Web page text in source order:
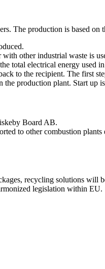
The production is based on
other industrial waste is
total electrical energy used
to the recipient. The first
the production plant. Start up
Board AB.
to other combustion plants
recycling solutions will
legislation within EU.